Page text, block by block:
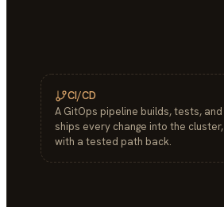
CI/CD
A GitOps pipeline builds, tests, and
ships every change into the cluster,
with a tested path back.